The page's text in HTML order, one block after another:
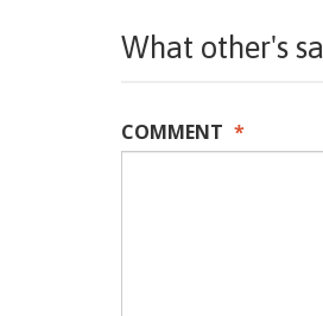
What other's
COMMENT *